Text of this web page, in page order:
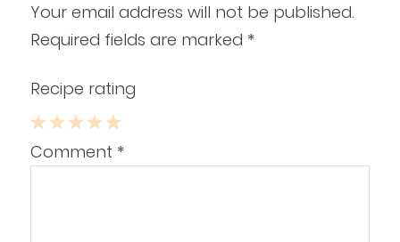
Your email address will not be published.
Required fields are marked *
Recipe rating
5
4
3
2
1Comment *